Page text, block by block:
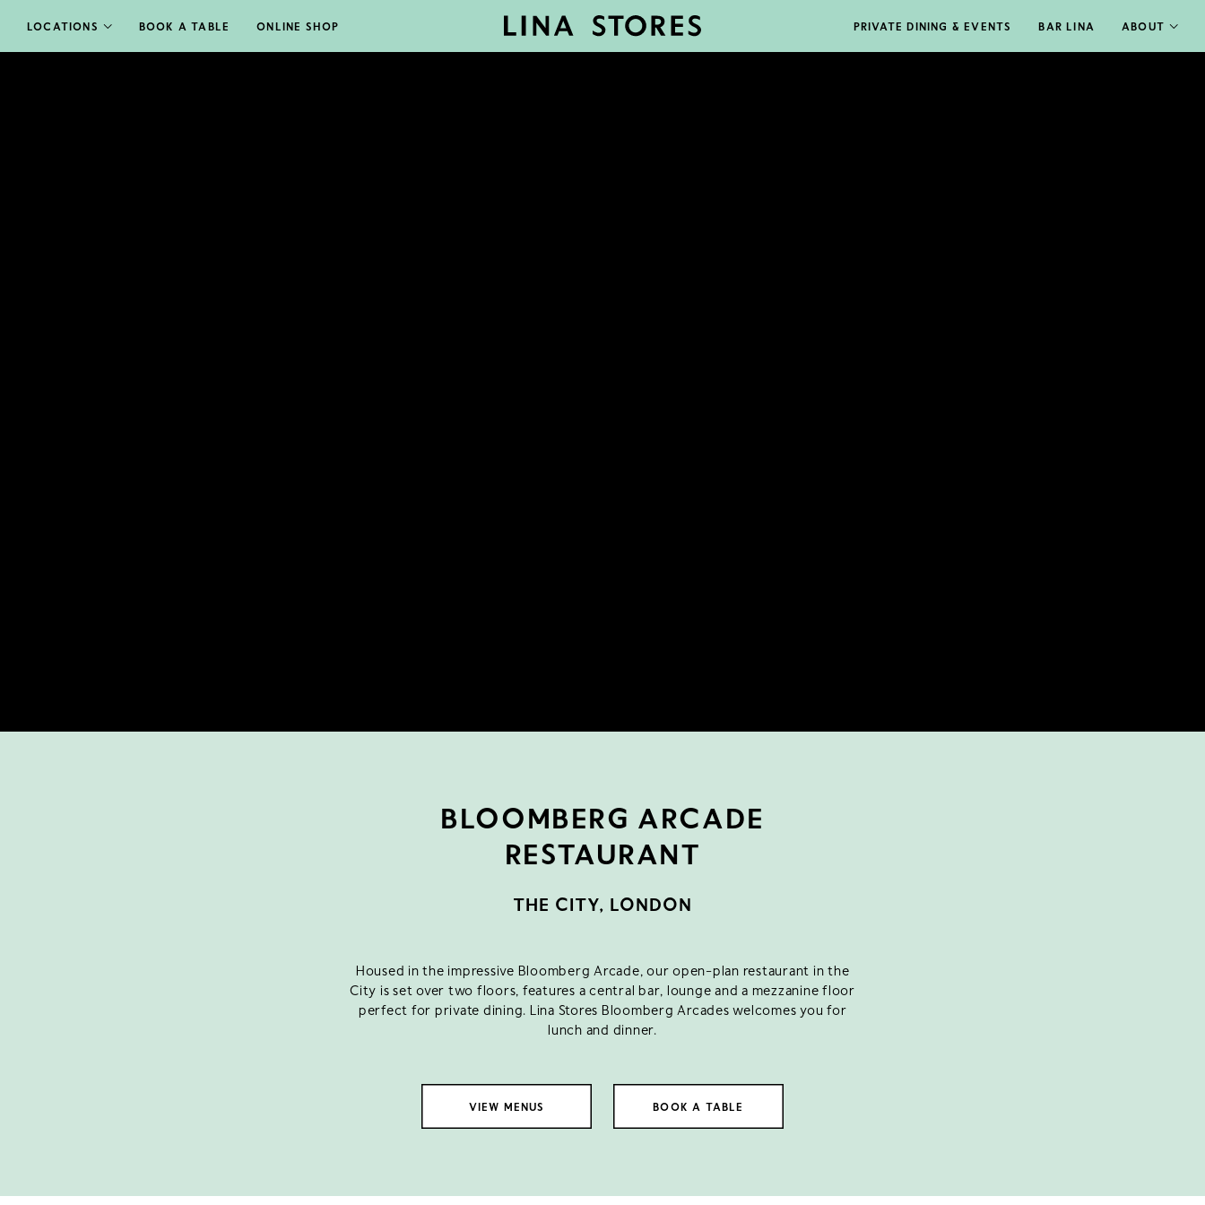
LOCATIONS BOOK A TABLE ONLINE SHOP PRIVATE DINING & EVENTS BAR LINA ABOUT
BLOOMBERG ARCADE
RESTAURANT
THE CITY, LONDON
Housed in the impressive Bloomberg Arcade, our open-plan restaurant in the
City is set over two floors, features a central bar, lounge and a mezzanine floor
perfect for private dining. Lina Stores Bloomberg Arcades welcomes you for
lunch and dinner.
VIEW MENUS BOOK A TABLE